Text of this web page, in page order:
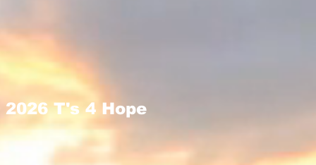
2026 T's 4 Hope